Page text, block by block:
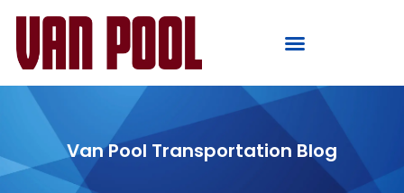
Van Pool Transportation Blog